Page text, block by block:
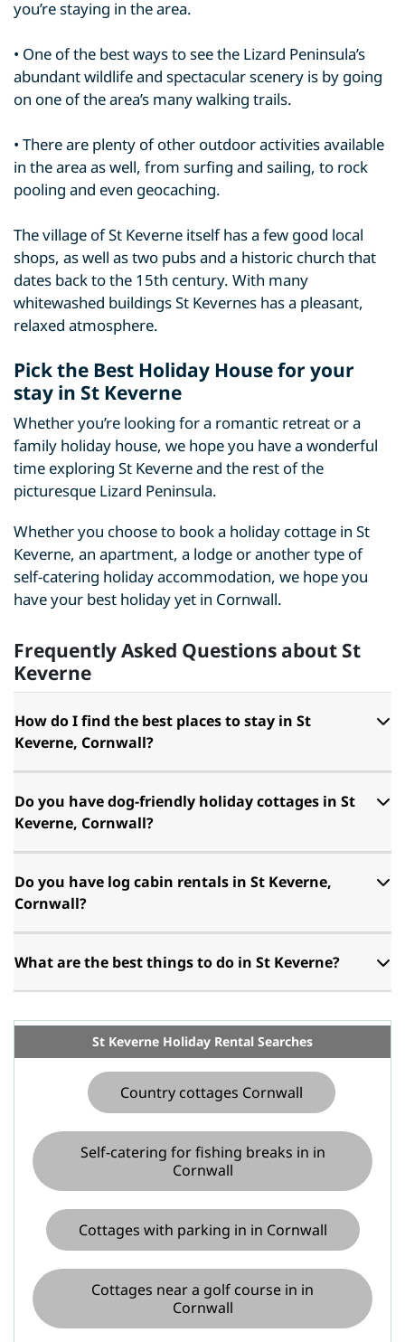
you’re staying in the area.
• One of the best ways to see the Lizard Peninsula’s
abundant wildlife and spectacular scenery is by going
on one of the area’s many walking trails.
• There are plenty of other outdoor activities available
in the area as well, from surfing and sailing, to rock
pooling and even geocaching.
The village of St Keverne itself has a few good local
shops, as well as two pubs and a historic church that
dates back to the 15th century. With many
whitewashed buildings St Kevernes has a pleasant,
relaxed atmosphere.
Pick the Best Holiday House for your
stay in St Keverne
Whether you’re looking for a romantic retreat or a
family holiday house, we hope you have a wonderful
time exploring St Keverne and the rest of the
picturesque Lizard Peninsula.
Whether you choose to book a holiday cottage in St
Keverne, an apartment, a lodge or another type of
self-catering holiday accommodation, we hope you
have your best holiday yet in Cornwall.
Frequently Asked Questions about St
Keverne
How do I find the best places to stay in St
Keverne, Cornwall?
Do you have dog-friendly holiday cottages in St
Keverne, Cornwall?
Do you have log cabin rentals in St Keverne,
Cornwall?
What are the best things to do in St Keverne?
St Keverne Holiday Rental Searches
Country cottages Cornwall
Self-catering for fishing breaks in in
Cornwall
Cottages with parking in in Cornwall
Cottages near a golf course in in
Cornwall